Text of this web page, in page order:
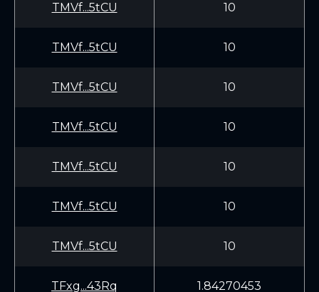
TMVf...5tCU 10
TMVf...5tCU 10
TMVf...5tCU 10
TMVf...5tCU 10
TMVf...5tCU 10
TMVf...5tCU 10
TMVf...5tCU 10
TFxg...43Rq 1.84270453